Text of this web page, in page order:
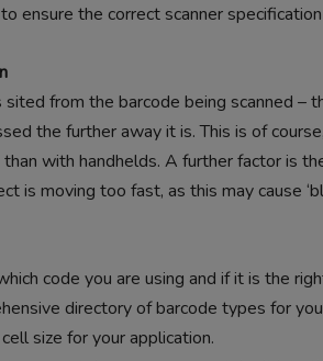
ensure the correct scanner
sited from the barcode being scanned –
the further away it is. This is of
than with handhelds. A further factor is
is moving too fast, as this may cause
code you are using and if it is the
directory of barcode types for
size for your application.